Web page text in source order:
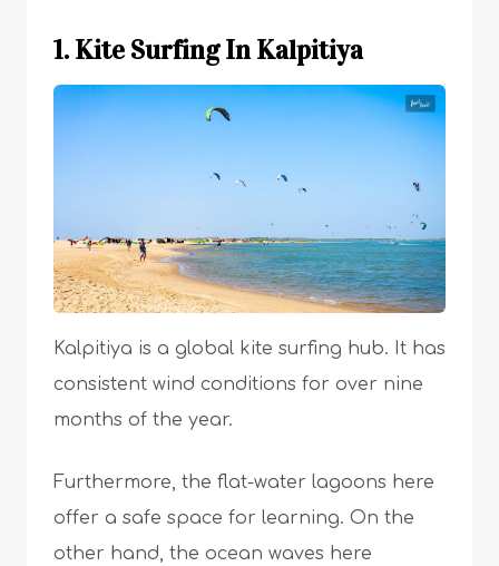
1. Kite Surfing In Kalpitiya
Kalpitiya is a global kite surfing hub. It has
consistent wind conditions for over nine
months of the year.
Furthermore, the flat-water lagoons here
offer a safe space for learning. On the
other hand, the ocean waves here